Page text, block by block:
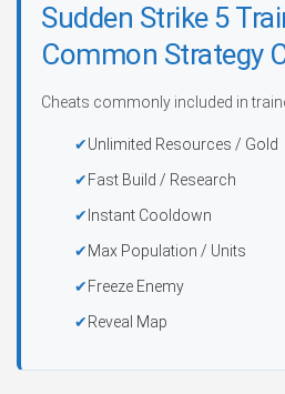
Sudden Strike 5
Common Strategy
Cheats commonly included in
Unlimited Resources / Gold
Fast Build / Research
Instant Cooldown
Max Population / Units
Freeze Enemy
Reveal Map